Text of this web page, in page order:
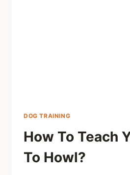
DOG TRAINING
How To Teach
To Howl?